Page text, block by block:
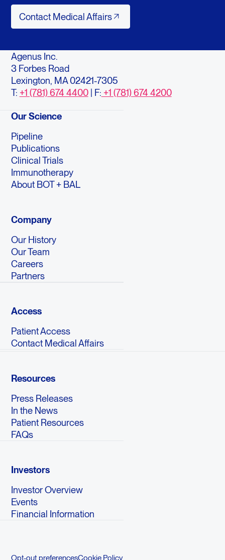
Contact Medical Affairs
Contact Medical Affairs
Agenus Inc.
3 Forbes Road
Lexington, MA 02421-7305
T: +1 (781) 674 4400| F: +1 (781) 674 4200
Our Science
Pipeline
Publications
Clinical Trials
Immunotherapy
About BOT + BAL
Company
Our History
Our Team
Careers
Partners
Access
Patient Access
Contact Medical Affairs
Resources
Press Releases
In the News
Patient Resources
FAQs
Investors
Investor Overview
Events
Financial Information
Opt-out preferencesCookie Policy